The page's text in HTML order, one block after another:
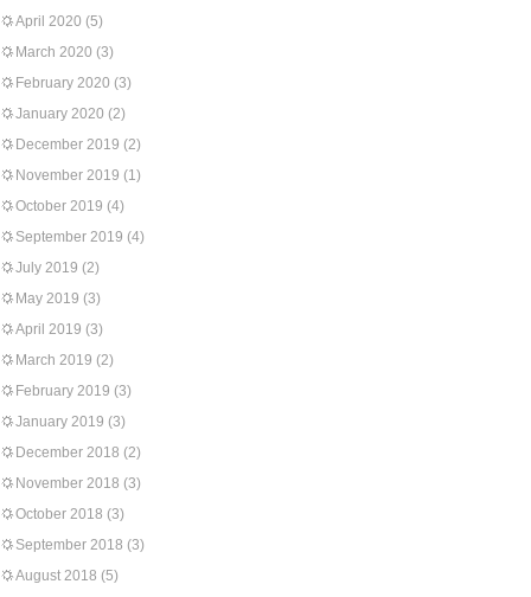
April 2020 (5)
March 2020 (3)
February 2020 (3)
January 2020 (2)
December 2019 (2)
November 2019 (1)
October 2019 (4)
September 2019 (4)
July 2019 (2)
May 2019 (3)
April 2019 (3)
March 2019 (2)
February 2019 (3)
January 2019 (3)
December 2018 (2)
November 2018 (3)
October 2018 (3)
September 2018 (3)
August 2018 (5)